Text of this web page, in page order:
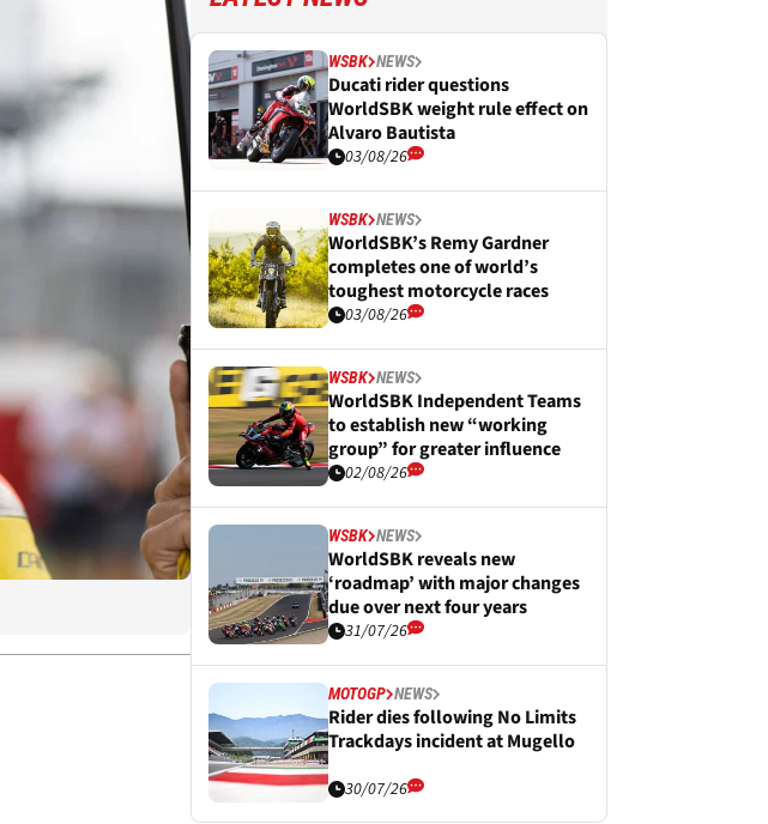
WSBK NEWS
Ducati rider questions
WorldSBK weight rule effect on
Alvaro Bautista
03/08/26
WSBK NEWS
WorldSBK’s Remy Gardner
completes one of world’s
toughest motorcycle races
03/08/26
WSBK NEWS
WorldSBK Independent Teams
to establish new “working
group” for greater influence
02/08/26
WSBK NEWS
WorldSBK reveals new
‘roadmap’ with major changes
due over next four years
31/07/26
MOTOGP NEWS
Rider dies following No Limits
Trackdays incident at Mugello
30/07/26